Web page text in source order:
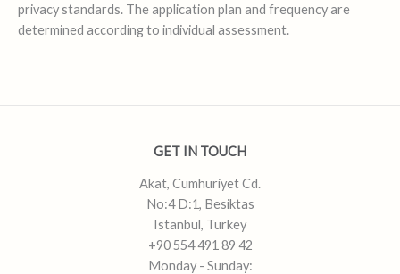
privacy standards. The application plan and frequency are
determined according to individual assessment.
GET IN TOUCH
Akat, Cumhuriyet Cd.
No:4 D:1, Besiktas
Istanbul, Turkey
+90 554 491 89 42
Monday - Sunday: